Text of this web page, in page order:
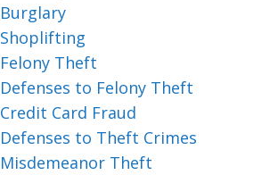
Burglary
Shoplifting
Felony Theft
Defenses to Felony Theft
Credit Card Fraud
Defenses to Theft Crimes
Misdemeanor Theft